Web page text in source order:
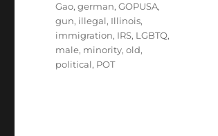
Gao,german,GOPUSA,
gun, illegal, Illinois,
immigration, IRS, LGBTQ,
male, minority,old,
political, POT